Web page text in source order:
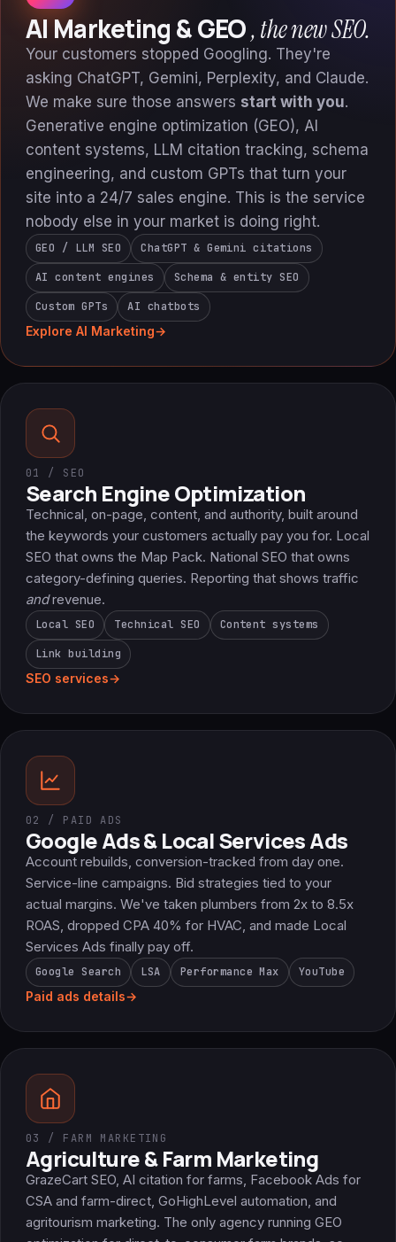
AI Marketing & GEO, the new SEO.
Your customers stopped Googling. They're
asking ChatGPT, Gemini, Perplexity, and Claude.
We make sure those answers start with you.
Generative engine optimization (GEO), AI
content systems, LLM citation tracking, schema
engineering, and custom GPTs that turn your
site into a 24/7 sales engine. This is the service
nobody else in your market is doing right.
GEO / LLM SEO ChatGPT & Gemini citations
AI content engines Schema & entity SEO
Custom GPTs AI chatbots
Explore AI Marketing→
01 / SEO
Search Engine Optimization
Technical, on-page, content, and authority, built around
the keywords your customers actually pay you for. Local
SEO that owns the Map Pack. National SEO that owns
category-defining queries. Reporting that shows traffic
andrevenue.
Local SEO Technical SEO Content systems
Link building
SEO services→
02 / PAID ADS
Google Ads & Local Services Ads
Account rebuilds, conversion-tracked from day one.
Service-line campaigns. Bid strategies tied to your
actual margins. We've taken plumbers from 2x to 8.5x
ROAS, dropped CPA 40% for HVAC, and made Local
Services Ads finally pay off.
Google Search LSA Performance Max YouTube
Paid ads details→
03 / FARM MARKETING
Agriculture & Farm Marketing
GrazeCart SEO, AI citation for farms, Facebook Ads for
CSA and farm-direct, GoHighLevel automation, and
agritourism marketing. The only agency running GEO